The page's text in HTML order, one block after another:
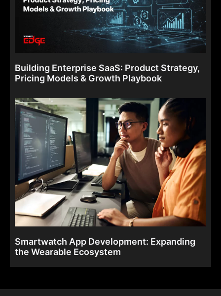
Building Enterprise SaaS: Product Strategy,
Pricing Models & Growth Playbook
Smartwatch App Development: Expanding
the Wearable Ecosystem